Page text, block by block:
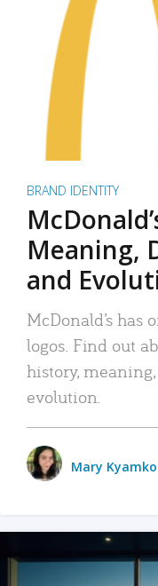
BRAND IDENTITY
Meaning,
and
McDonald’s has
logos. Find out
history,
evolution.
Mary Kyamko